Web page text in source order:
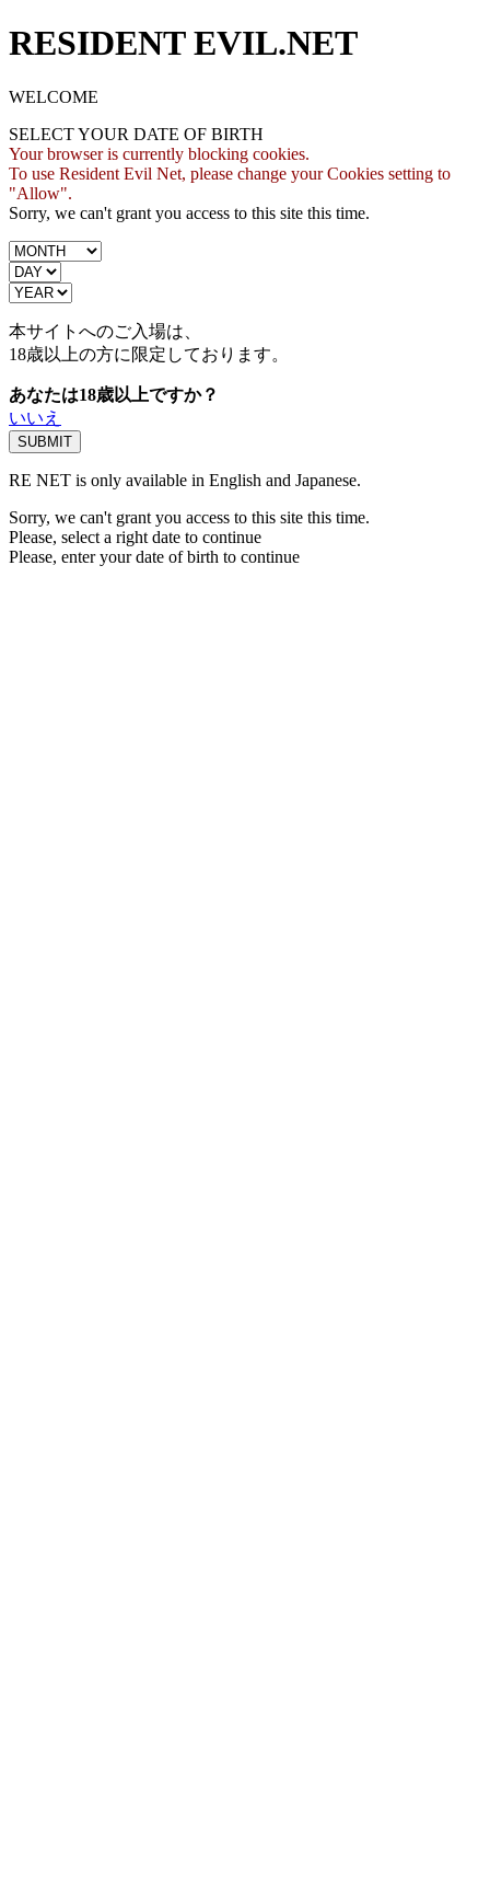
RESIDENT EVIL.NET
WELCOME
SELECT YOUR DATE OF BIRTH
Your browser is currently blocking cookies.
To use Resident Evil Net, please change your Cookies setting to
"Allow".
Sorry, we can't grant you access to this site this time.
本サイトへのご入場は、
18歳以上の方に限定しております。
あなたは18歳以上ですか？
いいえ
RE NET is only available in English and Japanese.
Sorry, we can't grant you access to this site this time.
Please, select a right date to continue
Please, enter your date of birth to continue